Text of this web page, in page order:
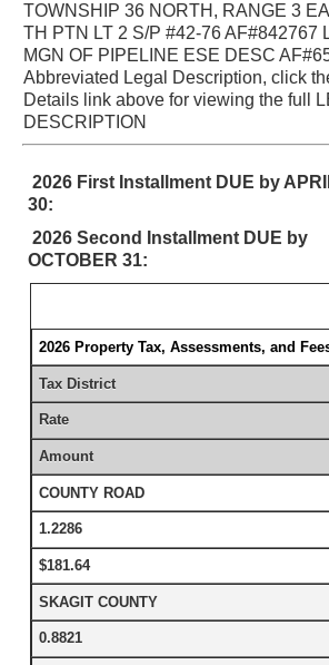
TOWNSHIP 36 NORTH, RANGE 3
TH PTN LT 2 S/P #42-76 AF#842767
MGN OF PIPELINE ESE DESC
Abbreviated Legal Description, click
Details link above for viewing the full
DESCRIPTION
2026 First Installment DUE by
30:
2026 Second Installment DUE by
OCTOBER 31:
2026 Property Tax, Assessments, and
Tax District
Rate
Amount
COUNTY ROAD
1.2286
$181.64
SKAGIT COUNTY
0.8821